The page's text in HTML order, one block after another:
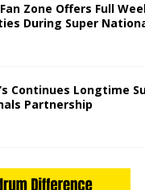
Zone Offers Full
During Super
Continues Longtime
Partnership